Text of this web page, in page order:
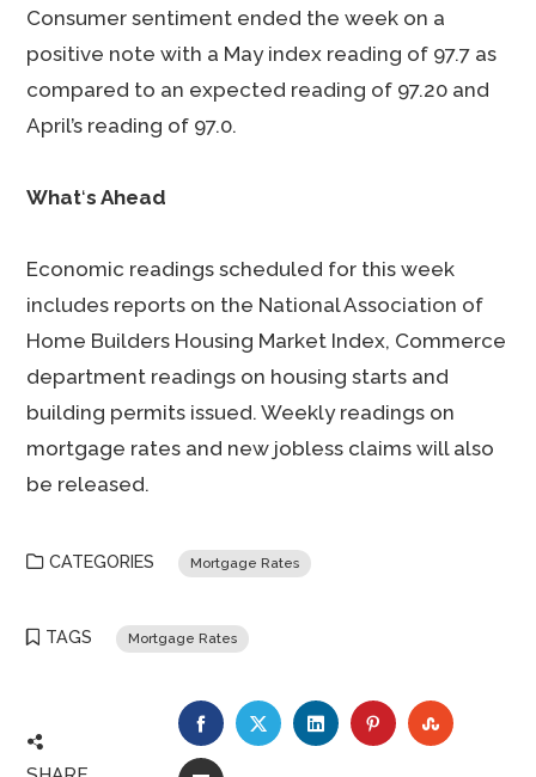
Consumer sentiment ended the week on a
positive note with a May index reading of 97.7 as
compared to an expected reading of 97.20 and
April’s reading of 97.0.
What‘s Ahead
Economic readings scheduled for this week
includes reports on the National Association of
Home Builders Housing Market Index, Commerce
department readings on housing starts and
building permits issued. Weekly readings on
mortgage rates and new jobless claims will also
be released.
CATEGORIES Mortgage Rates
TAGS Mortgage Rates
FACEBOOKTWITTERLINKEDINPINTEREST